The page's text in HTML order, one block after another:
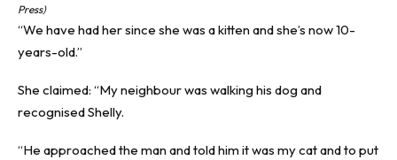
Press)
“We have had her since she was a kitten and she’s now 10-
years-old.”
She claimed: “My neighbour was walking his dog and
recognised Shelly.
“He approached the man and told him it was my cat and to put